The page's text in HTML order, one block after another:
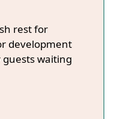
rest for
development
waiting